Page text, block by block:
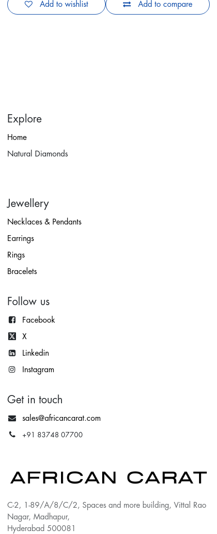
Add to compare
Add to wishlist
Explore
Home
Natural Diamonds
Jewellery
Necklaces & Pendants
Earrings
Rings
Bracelets
Follow us
Facebook
X
Linkedin
Instagram
Get in touch
sales@africancarat.com
+91 83748 07700
C-2, 1-89/A/8/C/2, Spaces and more building, Vittal Rao
Nagar, Madhapur,
Hyderabad 500081